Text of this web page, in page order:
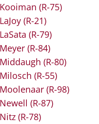
Kooiman (R-75)
LaJoy (R-21)
LaSata (R-79)
Meyer (R-84)
Middaugh (R-80)
Milosch (R-55)
Moolenaar (R-98)
Newell (R-87)
Nitz (R-78)